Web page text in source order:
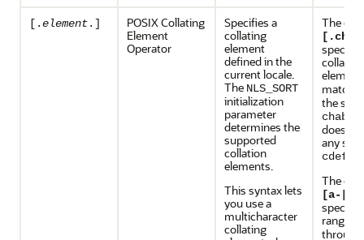
[.element.]
POSIX Collating
Element
Operator
Specifies a
collating
element
defined in the
current locale.
The NLS_SORT
initialization
parameter
determines the
supported
collation
elements.
This syntax lets
you use a
multicharacter
collating
The
[.ch.]
collating
element
the
chabc
does
any
cdefg
The
[a-
range
through